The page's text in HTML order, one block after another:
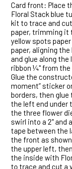
Card front: Place
Floral Stack blue
kit to trace and
paper, trimming it
yellow spots
paper, aligning
and glue along
ribbon ¼" from the
Glue the
moment” sticker
borders, then
the left end under
the three flower
swirl into a 2" and
tape between the
the front as
the upper left,
the inside with
to trace and cut a